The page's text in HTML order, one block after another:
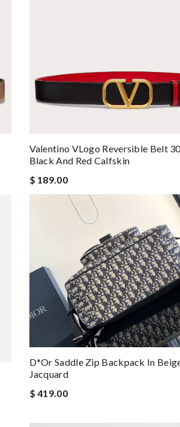
Valentino VLogo Reversible Belt
Black And Red Calfskin
$ 189.00
D*or Saddle Zip Backpack In
Jacquard
$ 419.00